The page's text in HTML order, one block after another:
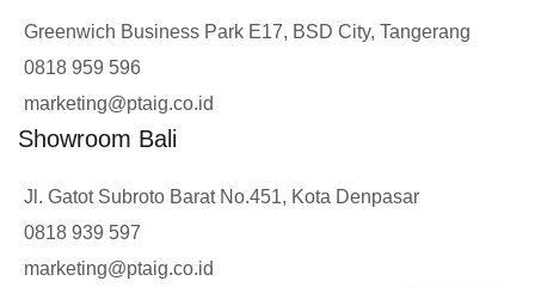
Greenwich Business Park E17, BSD City, Tangerang
0818 959 596
marketing@ptaig.co.id
Showroom Bali
Jl. Gatot Subroto Barat No.451, Kota Denpasar
0818 939 597
marketing@ptaig.co.id